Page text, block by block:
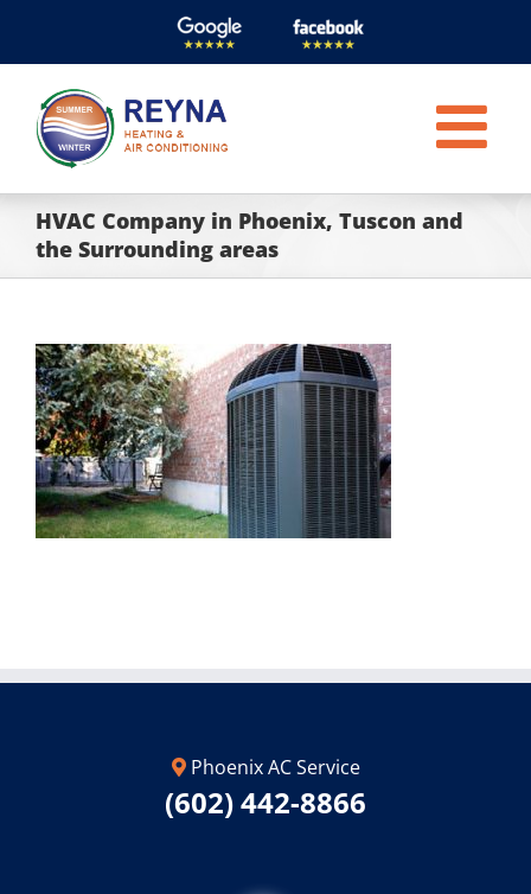
content
HVAC Company in Phoenix, Tuscon and
the Surrounding areas
Phoenix AC Service
(602) 442-8866